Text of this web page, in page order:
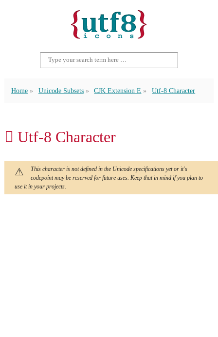
Home Unicode Subsets CJK Extension E Utf-8 Character
𬬟 Utf-8 Character
This character is not defined in the Unicode specifications yet or it's
codepoint may be reserved for future uses. Keep that in mind if you plan to
use it in your projects.